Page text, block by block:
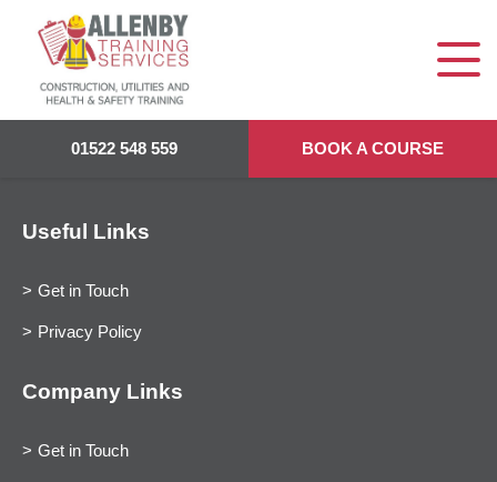
01522 548 559 BOOK A COURSE
Useful Links
Get in Touch
Privacy Policy
Company Links
Get in Touch